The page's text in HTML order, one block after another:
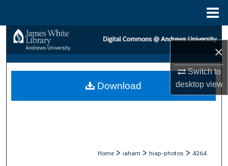
×
Switch to
desktopview
Search
Browse Collections
My Account
Home > iaham > hiap-photos > 4264
Download